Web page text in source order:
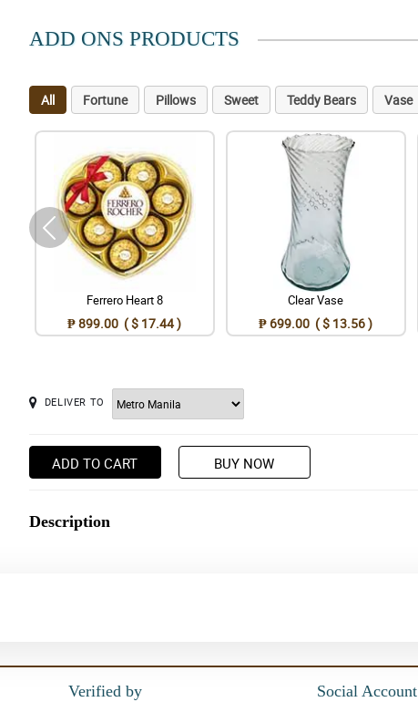
ADD ONS PRODUCTS
All Fortune Pillows Sweet Teddy Bears Vase
Ferrero Heart 8
₱ 899.00 ( $ 17.44 )
Clear Vase
₱ 699.00 ( $ 13.56 )
DELIVER TO
ADD TO CART BUY NOW
Description
Verified by Social Account